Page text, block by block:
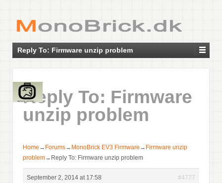
Reply To: Firmware unzip problem
Reply To: Firmware
unzip problem
Home → Forums→ MonoBrick EV3 Firmware → Firmware unzip
problem→ Reply To: Firmware unzip problem
September 2, 2014 at 17:58 #4777